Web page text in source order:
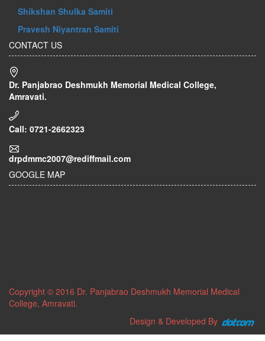
Shikshan Shulka Samiti
Pravesh Niyantran Samiti
CONTACT US
Dr. Panjabrao Deshmukh Memorial Medical College,
Amravati.
Call: 0721-2662323
drpdmmc2007@rediffmail.com
GOOGLE MAP
Copyright © 2016 Dr. Panjabrao Deshmukh Memorial Medical
College, Amravati.
Design & Developed By